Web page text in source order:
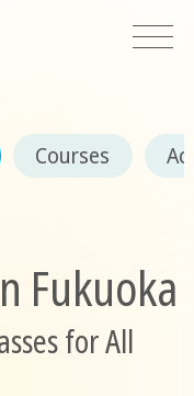
Courses
Fukuoka
for All